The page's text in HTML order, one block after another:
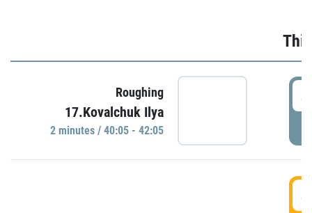
Roughing
17.Kovalchuk Ilya
2 minutes / 40:05 - 42:05